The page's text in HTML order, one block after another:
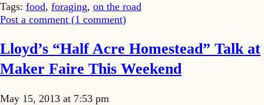
Tags: food, foraging, on the road
Post a comment (1 comment)
Lloyd’s “Half Acre Homestead” Talk at
Maker Faire This Weekend
May 15, 2013 at 7:53 pm